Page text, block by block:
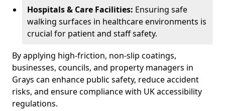
Hospitals & Care Facilities: Ensuring safe
walking surfaces in healthcare environments is
crucial for patient and staff safety.
By applying high-friction, non-slip coatings,
businesses, councils, and property managers in
Grays can enhance public safety, reduce accident
risks, and ensure compliance with UK accessibility
regulations.